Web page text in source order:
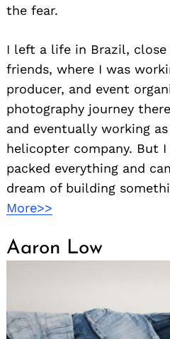
the fear.
I left a life in Brazil,
friends, where I was
producer, and event
photography journey
and eventually working
helicopter company. But
packed everything and
dream of building
More>>
Aaron Low